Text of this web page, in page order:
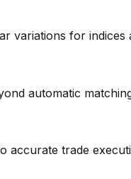
variations for
automatic
accurate trade